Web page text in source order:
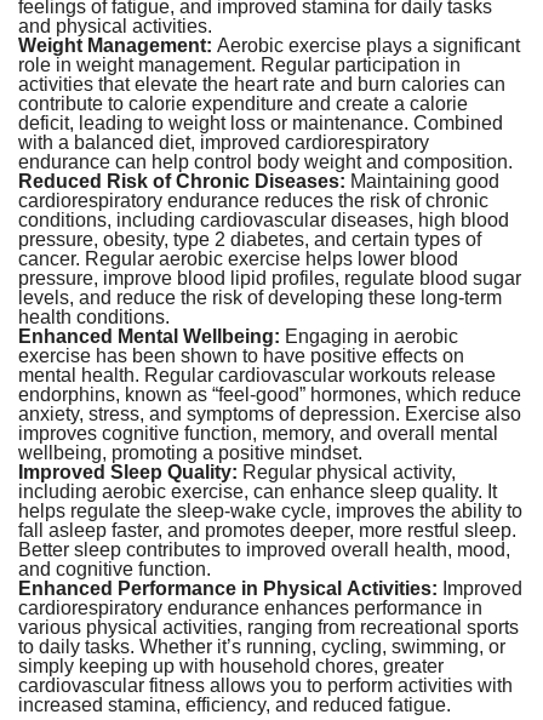
feelings of fatigue, and improved stamina for daily tasks
and physical activities.
Weight Management: Aerobic exercise plays a significant
role in weight management. Regular participation in
activities that elevate the heart rate and burn calories can
contribute to calorie expenditure and create a calorie
deficit, leading to weight loss or maintenance. Combined
with a balanced diet, improved cardiorespiratory
endurance can help control body weight and composition.
Reduced Risk of Chronic Diseases: Maintaining good
cardiorespiratory endurance reduces the risk of chronic
conditions, including cardiovascular diseases, high blood
pressure, obesity, type 2 diabetes, and certain types of
cancer. Regular aerobic exercise helps lower blood
pressure, improve blood lipid profiles, regulate blood sugar
levels, and reduce the risk of developing these long-term
health conditions.
Enhanced Mental Wellbeing: Engaging in aerobic
exercise has been shown to have positive effects on
mental health. Regular cardiovascular workouts release
endorphins, known as “feel-good” hormones, which reduce
anxiety, stress, and symptoms of depression. Exercise also
improves cognitive function, memory, and overall mental
wellbeing, promoting a positive mindset.
Improved Sleep Quality: Regular physical activity,
including aerobic exercise, can enhance sleep quality. It
helps regulate the sleep-wake cycle, improves the ability to
fall asleep faster, and promotes deeper, more restful sleep.
Better sleep contributes to improved overall health, mood,
and cognitive function.
Enhanced Performance in Physical Activities: Improved
cardiorespiratory endurance enhances performance in
various physical activities, ranging from recreational sports
to daily tasks. Whether it’s running, cycling, swimming, or
simply keeping up with household chores, greater
cardiovascular fitness allows you to perform activities with
increased stamina, efficiency, and reduced fatigue.